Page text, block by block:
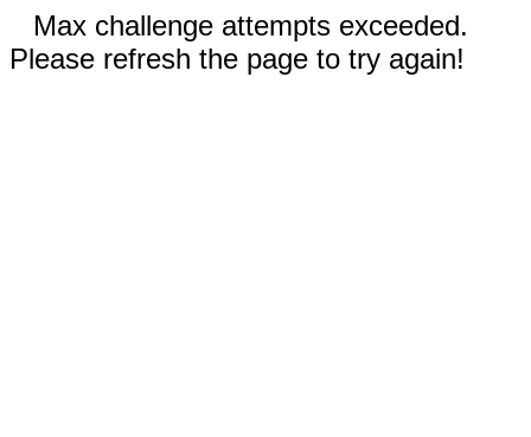
Max challenge attempts exceeded.
Please refresh the page to try again!